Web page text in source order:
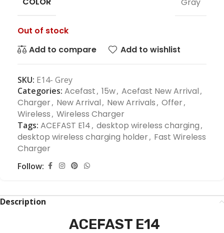
Out of stock
Add to compare
Add to wishlist
SKU: E14- Grey
Categories: Acefast, 15w, Acefast New Arrival,
Charger, New Arrival, New Arrivals, Offer,
Wireless, Wireless Charger
Tags: ACEFAST E14, desktop wireless charging,
desktop wireless charging holder, Fast Wireless
Charger
Follow:
Description
ACEFAST E14